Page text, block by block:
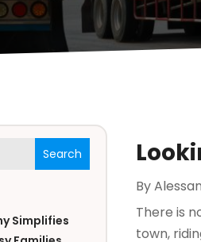
Search
Simplifies
By
There is
town,